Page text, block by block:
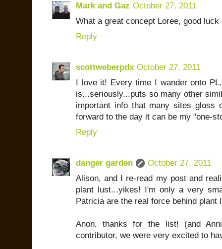
Mark and Gaz October 27, 2011
What a great concept Loree, good
Reply
scottweberpdx October 27, 2011
I love it! Every time I wander onto
is...seriously...puts so many other
important info that many sites
forward to the day it can be my "one-
Reply
danger garden
October 27, 2011
Alison, and I re-read my post and
plant lust...yikes! I'm only a very
Patricia are the real force behind plant
Anon, thanks for the list! (and
contributor, we were very excited to